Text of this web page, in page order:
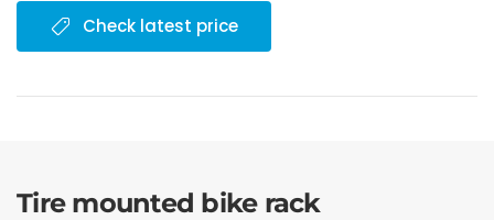
Check latest price
Tire mounted bike rack